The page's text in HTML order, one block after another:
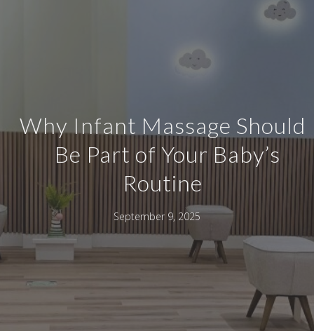
Why Infant Massage Should
Be Part of Your Baby’s
Routine
September 9, 2025